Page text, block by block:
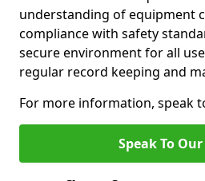
understanding of equipment
compliance with safety
secure environment for all
regular record keeping and
For more information, speak
Speak To